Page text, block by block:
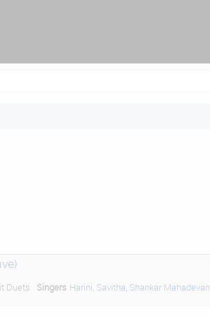
Duets Singers Harini Savitha Shankar Mahadevan